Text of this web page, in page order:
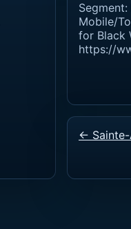
Mobile/
for Black
https://
← Sainte-